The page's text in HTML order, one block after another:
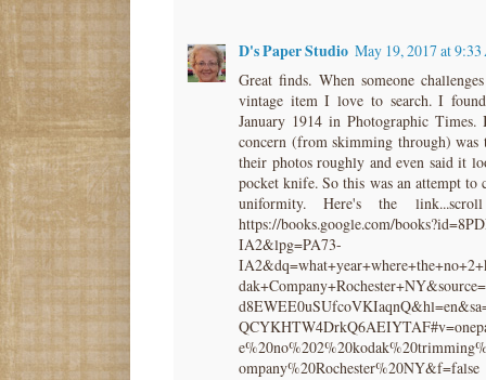
D's Paper Studio May 19, 2017 at
Great finds. When someone
vintage item I love to search. I
January 1914 in Photographic
concern (from skimming through)
their photos roughly and even said it
pocket knife. So this was an attempt
uniformity. Here's the
https://books.google.com/
IA2&lpg=PA73-
ompany%20Rochester%20NY&f=false